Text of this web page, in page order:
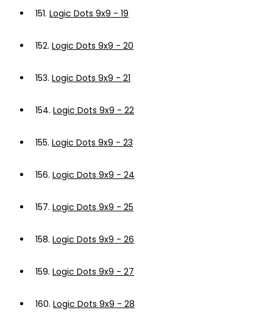
151. Logic Dots 9x9 - 19
152. Logic Dots 9x9 - 20
153. Logic Dots 9x9 - 21
154. Logic Dots 9x9 - 22
155. Logic Dots 9x9 - 23
156. Logic Dots 9x9 - 24
157. Logic Dots 9x9 - 25
158. Logic Dots 9x9 - 26
159. Logic Dots 9x9 - 27
160. Logic Dots 9x9 - 28